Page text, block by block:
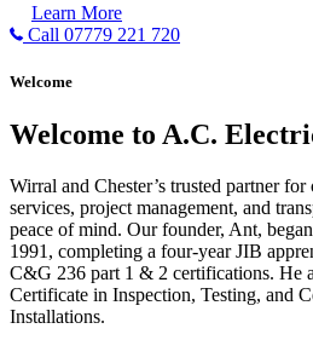
Learn More
Call 07779 221 720
Welcome
Welcome to A.C.
Wirral and Chester’s trusted partner
services, project management, and
peace of mind. Our founder, Ant,
1991, completing a four-year JIB
C&G 236 part 1 & 2 certifications. He
Certificate in Inspection, Testing, and
Installations.